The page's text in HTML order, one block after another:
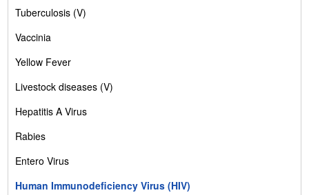
Tuberculosis (V)
Vaccinia
Yellow Fever
Livestock diseases (V)
Hepatitis A Virus
Rabies
Entero Virus
Human Immunodeficiency Virus (HIV)